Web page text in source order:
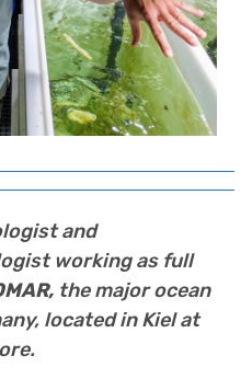
and
working as full
the major ocean
located in Kiel at